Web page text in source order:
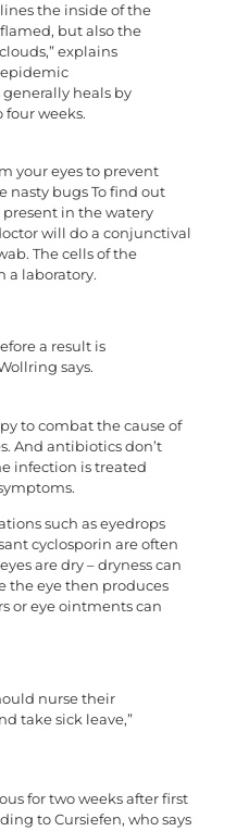
the inside of the
but also the
explains
epidemic
heals by
four weeks.
your eyes to prevent
nasty bugs To find out
in the watery
will do a conjunctival
The cells of the
a laboratory.
a result is
says.
to combat the cause of
And antibiotics don’t
infection is treated
such as eyedrops
cyclosporin are often
are dry – dryness can
the eye then produces
or eye ointments can
nurse their
take sick leave,”
for two weeks after first
to Cursiefen, who says